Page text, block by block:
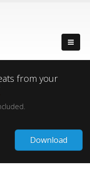
from your
Download